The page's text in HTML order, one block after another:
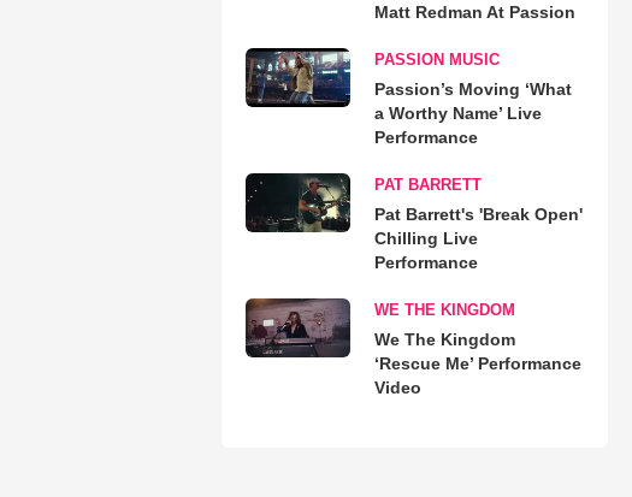
Matt Redman At Passion
PASSION MUSIC
Passion’s Moving ‘What
a Worthy Name’ Live
Performance
PAT BARRETT
Pat Barrett's 'Break Open'
Chilling Live
Performance
WE THE KINGDOM
We The Kingdom
‘Rescue Me’ Performance
Video